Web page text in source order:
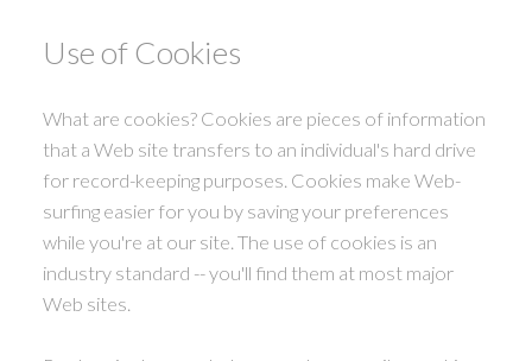
Use of Cookies
What are cookies? Cookies are pieces of information
that a Web site transfers to an individual's hard drive
for record-keeping purposes. Cookies make Web-
surfing easier for you by saving your preferences
while you're at our site. The use of cookies is an
industry standard -- you'll find them at most major
Web sites.